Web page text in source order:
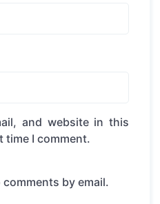
and website in this
time I comment.
by email.